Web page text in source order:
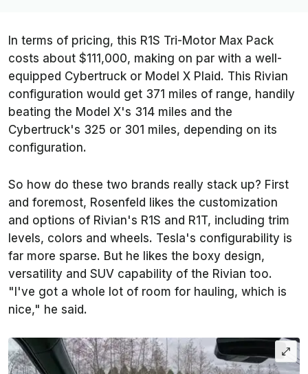
In terms of pricing, this R1S Tri-Motor Max Pack
costs about $111,000, making on par with a well-
equipped Cybertruck or Model X Plaid. This Rivian
configuration would get 371 miles of range, handily
beating the Model X's 314 miles and the
Cybertruck's 325 or 301 miles, depending on its
configuration.
So how do these two brands really stack up? First
and foremost, Rosenfeld likes the customization
and options of Rivian's R1S and R1T, including trim
levels, colors and wheels. Tesla's configurability is
far more sparse. But he likes the boxy design,
versatility and SUV capability of the Rivian too.
"I've got a whole lot of room for hauling, which is
nice," he said.